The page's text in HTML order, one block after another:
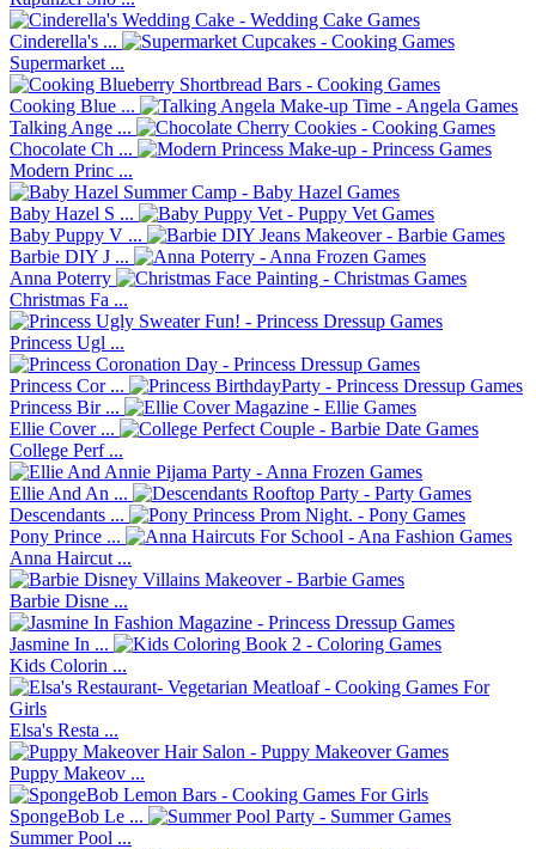
Cinderella's ...
Supermarket ...
Cooking Blue ...
Talking Ange ...
Chocolate Ch ...
Modern Princ ...
Baby Hazel S ...
Baby Puppy V ...
Barbie DIY J ...
Anna Poterry
Christmas Fa ...
Princess Ugl ...
Princess Cor ...
Princess Bir ...
Ellie Cover ...
College Perf ...
Ellie And An ...
Descendants ...
Pony Prince ...
Anna Haircut ...
Barbie Disne ...
Jasmine In ...
Kids Colorin ...
Elsa's Resta ...
Puppy Makeov ...
SpongeBob Le ...
Summer Pool ...